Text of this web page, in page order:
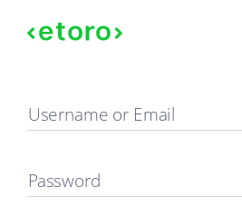
Sign in
Username or Email
Password